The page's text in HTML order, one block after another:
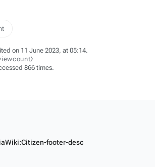
on 11 June 2023, at 05:14.
866 times.
footer-desc